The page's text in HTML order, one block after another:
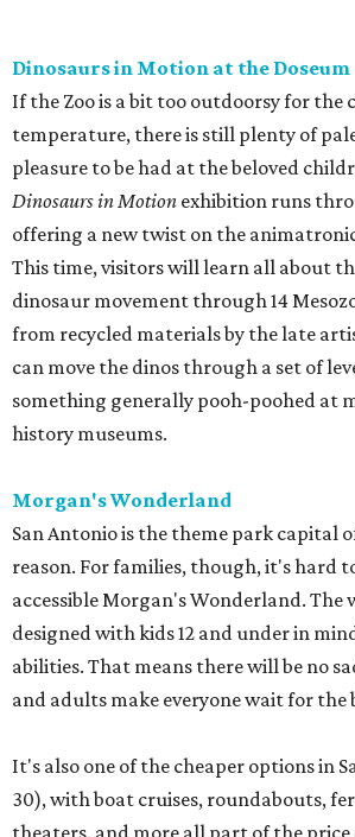
Dinosaurs in Motion at the Doseum
If the Zoo is a bit too outdoorsy for the
temperature, there is still plenty of
pleasure to be had at the beloved
Dinosaurs in Motion exhibition runs
offering a new twist on the
This time, visitors will learn all about
dinosaur movement through 14
from recycled materials by the late
can move the dinos through a set of
something generally pooh-poohed at
history museums.
Morgan's Wonderland
San Antonio is the theme park capital
reason. For families, though, it's hard
accessible Morgan's Wonderland. The
designed with kids 12 and under in
abilities. That means there will be no
and adults make everyone wait for the
It's also one of the cheaper options in
30), with boat cruises, roundabouts,